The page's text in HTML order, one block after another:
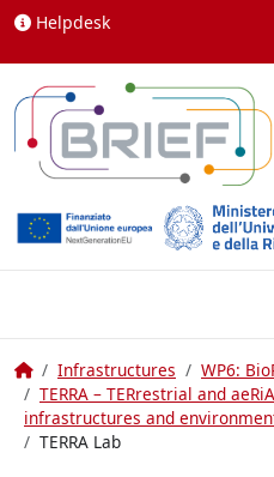
Skip to content
Helpdesk
HomeInfrastructures
WP6:
TERRA – TERrestrial and
infrastructures and
TERRA Lab